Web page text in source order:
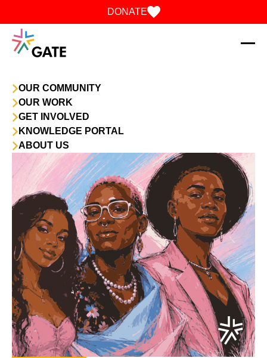
OUR COMMUNITY
OUR WORK
GET INVOLVED
KNOWLEDGE PORTAL
ABOUT US
DONATE